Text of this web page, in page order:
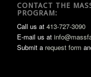
CONTACT THE
PROGRAM:
Call us at 413-727-3090
E-mail us at
Submit a request form